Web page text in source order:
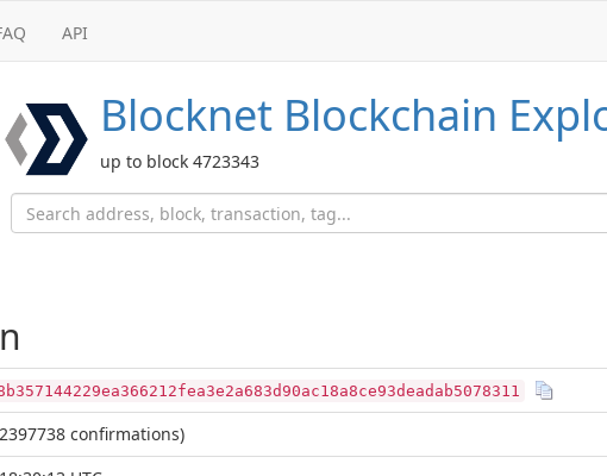
API
Blocknet Blockchain
up to block 4723343
confirmations)